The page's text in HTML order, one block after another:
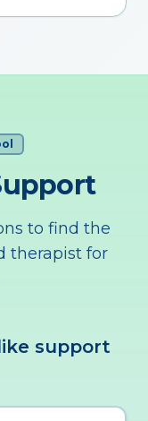
to find the
therapist for
support